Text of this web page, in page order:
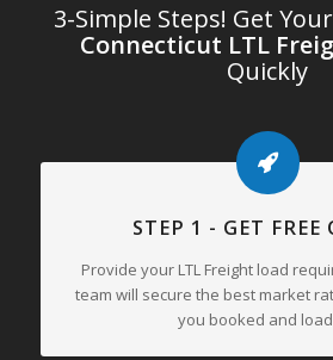
3-Simple Steps! Get Your
Connecticut LTL
Quickly
STEP 1 - GET FREE
Provide your LTL Freight load
team will secure the best market
you booked and